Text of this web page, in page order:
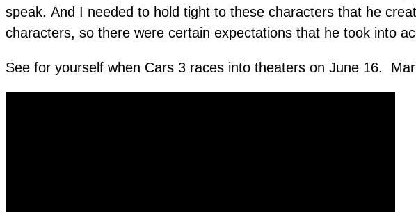
speak. And I needed to hold tight to these characters that he
characters, so there were certain expectations that he took into
See for yourself when Cars 3 races into theaters on June 16.